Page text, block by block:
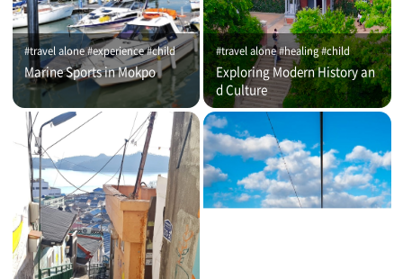
#travel alone #experience #child
Marine Sports in Mokpo
#travel alone #healing #child
Exploring Modern History an
d Culture